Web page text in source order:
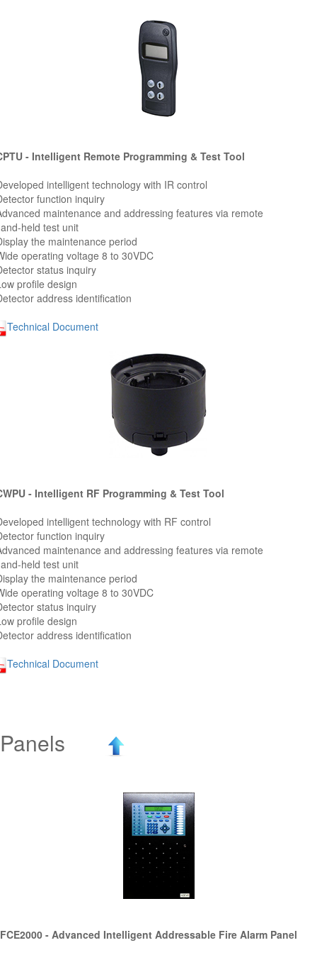
- Intelligent Remote Programming & Test Tool
intelligent technology with IR control
function inquiry
maintenance and addressing features via remote
held test unit
the maintenance period
operating voltage 8 to 30VDC
status inquiry
profile design
address identification
Technical Document
- Intelligent RF Programming & Test Tool
intelligent technology with RF control
function inquiry
maintenance and addressing features via remote
held test unit
the maintenance period
operating voltage 8 to 30VDC
status inquiry
profile design
address identification
Technical Document
Panels
FCE2000 - Advanced Intelligent Addressable Fire Alarm Panel